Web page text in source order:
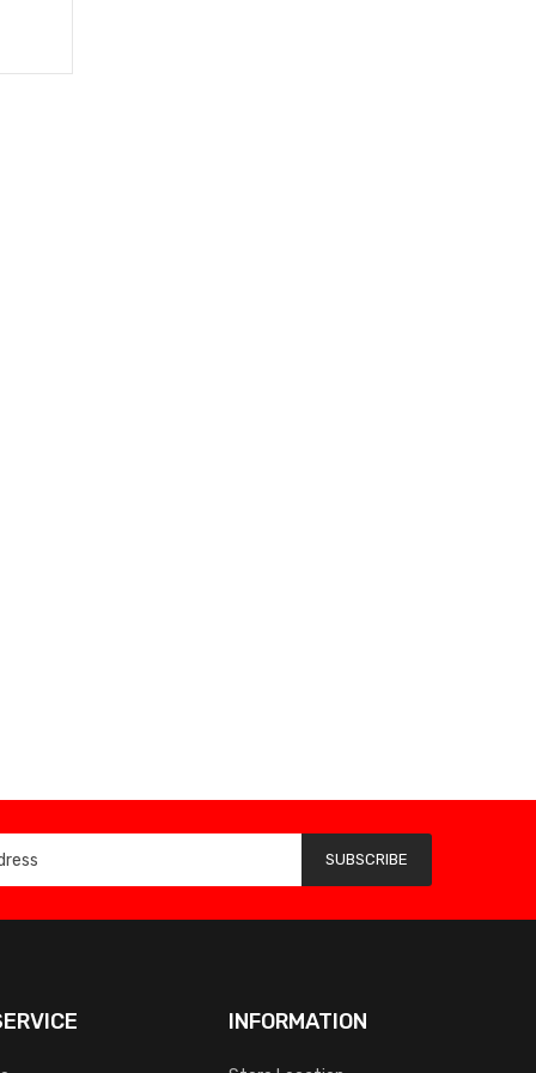
SUBSCRIBE
INFORMATION